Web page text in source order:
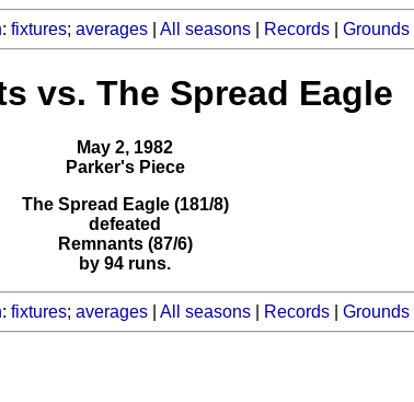
: fixtures; averages| All seasons| Records| Grounds|
vs. The Spread Eagle
May 2, 1982
Parker's Piece
The Spread Eagle (181/8)
defeated
Remnants (87/6)
by 94 runs.
: fixtures; averages| All seasons| Records| Grounds|